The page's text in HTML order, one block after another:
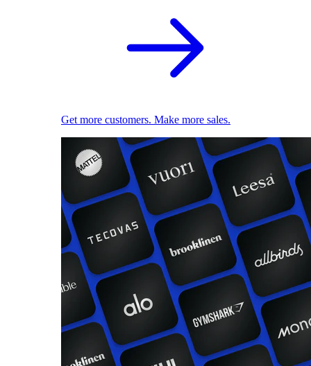
Get more customers. Make more sales.